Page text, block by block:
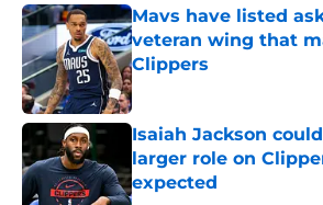
Mavs have listed
veteran wing that
Clippers
Published by on Invalid Date
Isaiah Jackson
larger role on
expected